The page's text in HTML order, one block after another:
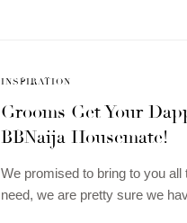
INSPIRATION
Grooms Get Your
BBNaija Housemate!
We promised to bring to you
need, we are pretty sure we